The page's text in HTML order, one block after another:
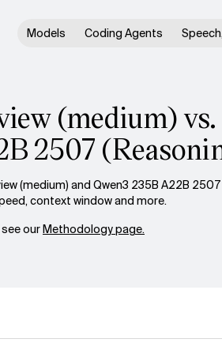
Models Coding Agents
(medium) vs.
2507
(medium) and Qwen3 235B A22B 2507
context window and more.
ourMethodology page.